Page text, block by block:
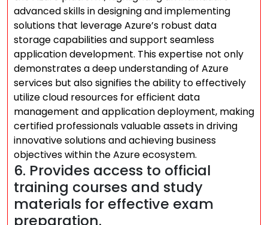
advanced skills in designing and implementing
solutions that leverage Azure’s robust data
storage capabilities and support seamless
application development. This expertise not only
demonstrates a deep understanding of Azure
services but also signifies the ability to effectively
utilize cloud resources for efficient data
management and application deployment, making
certified professionals valuable assets in driving
innovative solutions and achieving business
objectives within the Azure ecosystem.
6. Provides access to official
training courses and study
materials for effective exam
preparation.